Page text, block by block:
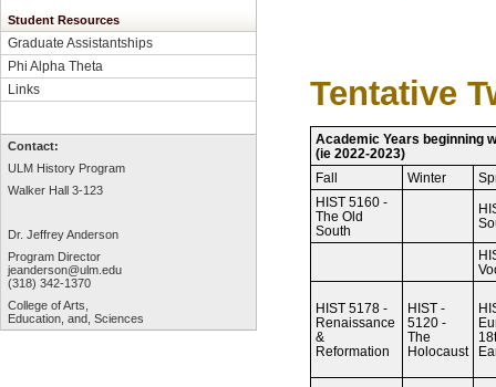
Student Resources
Graduate Assistantships
Phi Alpha Theta
Links
Contact:
ULM History Program
Walker Hall 3-123
Dr. Jeffrey Anderson
Program Director
jeanderson@ulm.edu
(318) 342-1370
College of Arts,
Education, and, Sciences
Tentative
Academic Years beginning
(ie 2022-2023)
Fall
Winter
HIST 5160 -
The Old
South
HIST 5178 -
Renaissance
&
Reformation
HIST -
5120 -
The
Holocaust